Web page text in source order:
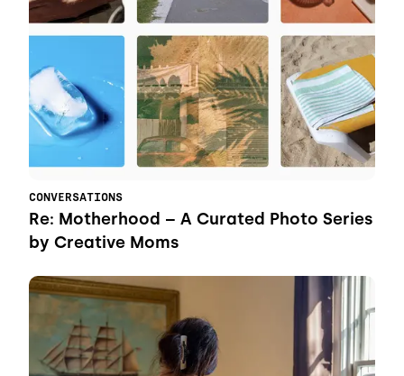
CONVERSATIONS
Re: Motherhood – A Curated Photo Series
by Creative Moms